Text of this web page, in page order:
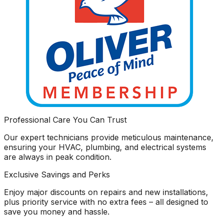
Professional Care You Can Trust
Our expert technicians provide meticulous maintenance,
ensuring your HVAC, plumbing, and electrical systems
are always in peak condition.
Exclusive Savings and Perks
Enjoy major discounts on repairs and new installations,
plus priority service with no extra fees – all designed to
save you money and hassle.